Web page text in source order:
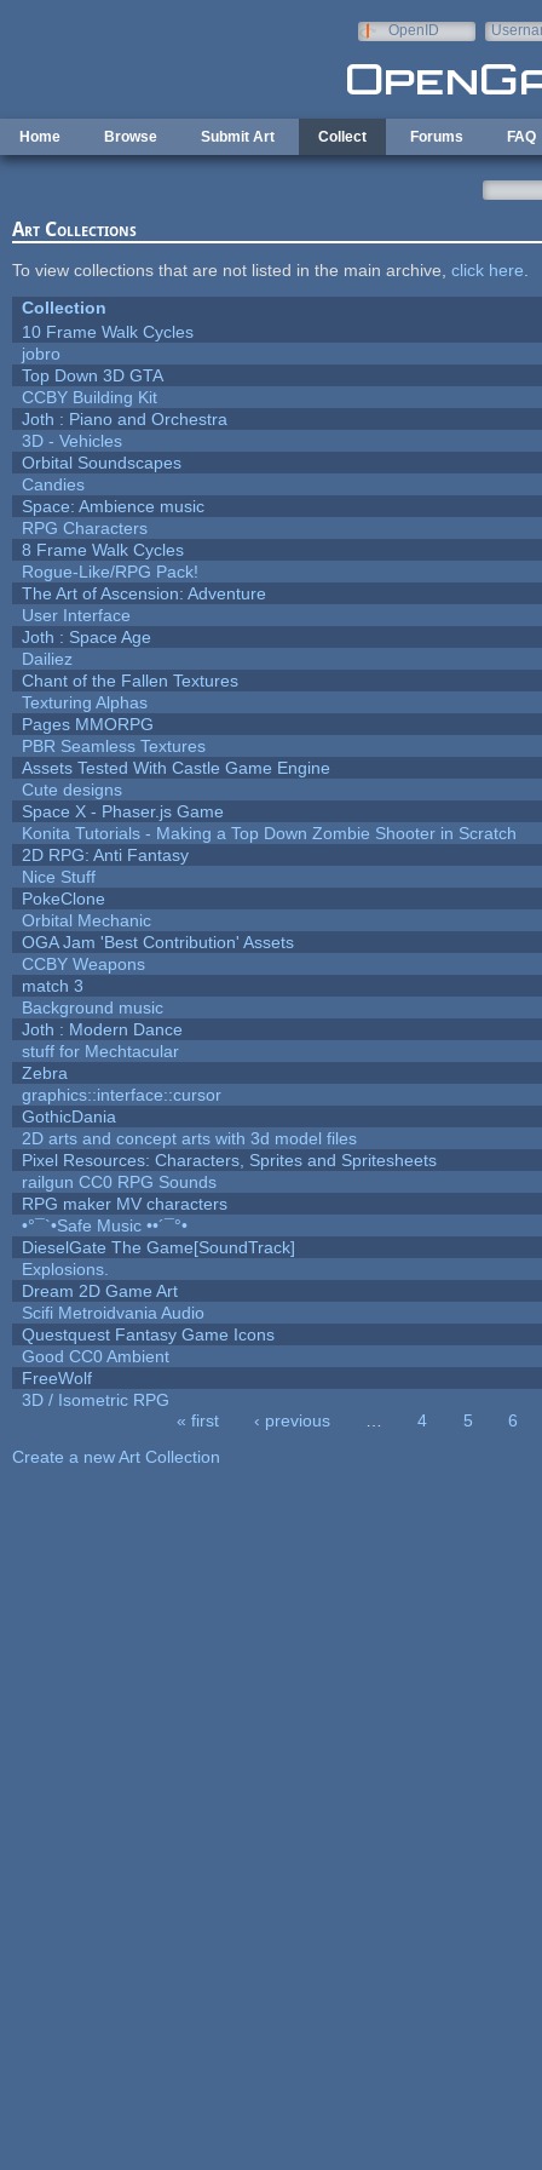
OpenID
Home Browse Submit Art Collect Forums FAQ
Art Collections
To view collections that are not listed in the main archive, click here
Collection
10 Frame Walk Cycles
jobro
Top Down 3D GTA
CCBY Building Kit
Joth : Piano and Orchestra
3D - Vehicles
Orbital Soundscapes
Candies
Space: Ambience music
RPG Characters
8 Frame Walk Cycles
Rogue-Like/RPG Pack!
The Art of Ascension: Adventure
User Interface
Joth : Space Age
Dailiez
Chant of the Fallen Textures
Texturing Alphas
Pages MMORPG
PBR Seamless Textures
Assets Tested With Castle Game Engine
Cute designs
Space X - Phaser.js Game
Konita Tutorials - Making a Top Down Zombie Shooter in Scratch
2D RPG: Anti Fantasy
Nice Stuff
PokeClone
Orbital Mechanic
OGA Jam 'Best Contribution' Assets
CCBY Weapons
match 3
Background music
Joth : Modern Dance
stuff for Mechtacular
Zebra
graphics::interface::cursor
GothicDania
2D arts and concept arts with 3d model files
Pixel Resources: Characters, Sprites and Spritesheets
railgun CC0 RPG Sounds
RPG maker MV characters
•°¯`•Safe Music ••´¯°•
DieselGate The Game[SoundTrack]
Explosions.
Dream 2D Game Art
Scifi Metroidvania Audio
Questquest Fantasy Game Icons
Good CC0 Ambient
FreeWolf
3D / Isometric RPG
« first ‹ previous 4 5
6
Create a new Art Collection